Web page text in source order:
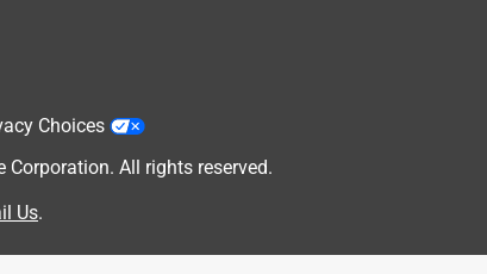
Choices
Corporation. All rights reserved.
Us.